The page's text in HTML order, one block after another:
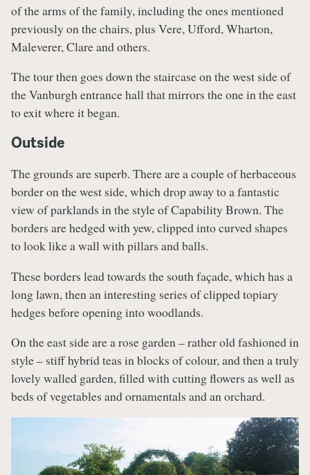
of the arms of the family, including the ones mentioned
previously on the chairs, plus Vere, Ufford, Wharton,
Maleverer, Clare and others.
The tour then goes down the staircase on the west side of
the Vanburgh entrance hall that mirrors the one in the east
to exit where it began.
Outside
The grounds are superb. There are a couple of herbaceous
border on the west side, which drop away to a fantastic
view of parklands in the style of Capability Brown. The
borders are hedged with yew, clipped into curved shapes
to look like a wall with pillars and balls.
These borders lead towards the south façade, which has a
long lawn, then an interesting series of clipped topiary
hedges before opening into woodlands.
On the east side are a rose garden – rather old fashioned in
style – stiff hybrid teas in blocks of colour, and then a truly
lovely walled garden, filled with cutting flowers as well as
beds of vegetables and ornamentals and an orchard.